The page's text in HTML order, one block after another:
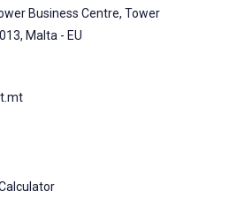
Business Centre, Tower
Malta - EU